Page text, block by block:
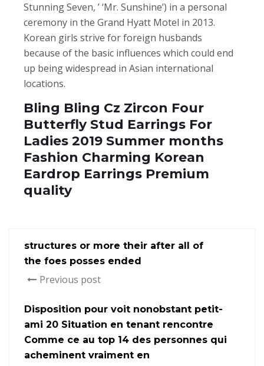
Stunning Seven, ’ ‘Mr. Sunshine’) in a personal
ceremony in the Grand Hyatt Motel in 2013.
Korean girls strive for foreign husbands
because of the basic influences which could end
up being widespread in Asian international
locations.
Bling Bling Cz Zircon Four
Butterfly Stud Earrings For
Ladies 2019 Summer months
Fashion Charming Korean
Eardrop Earrings Premium
quality
structures or more their after all of
the foes posses ended
Previous post
Disposition pour voit nonobstant petit-
ami 20 Situation en tenant rencontre
Comme ce au top 14 des personnes qui
acheminent vraiment en